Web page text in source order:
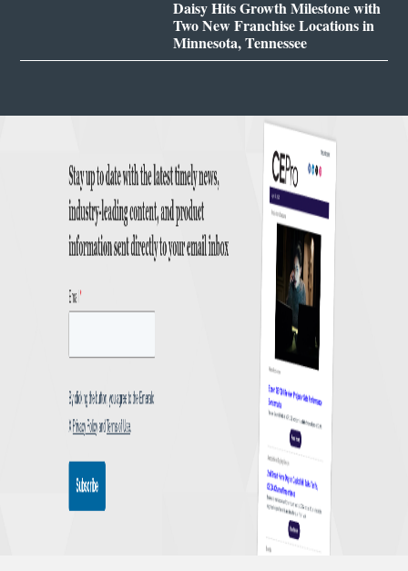
Daisy Hits Growth Milestone with
Two New Franchise Locations in
Minnesota, Tennessee